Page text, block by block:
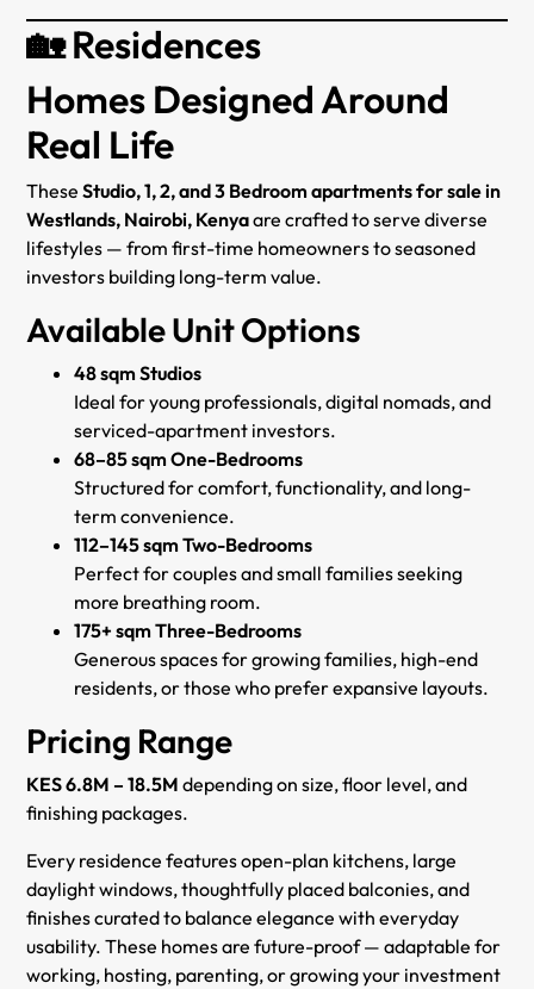
🏡 Residences
Homes Designed Around
Real Life
TheseStudio, 1, 2, and 3 Bedroom apartments for sale in
Westlands, Nairobi, Kenyaare crafted to serve diverse
lifestyles — from first-time homeowners to seasoned
investors building long-term value.
Available Unit Options
48 sqm Studios
Ideal for young professionals, digital nomads, and
serviced-apartment investors.
68–85 sqm One-Bedrooms
Structured for comfort, functionality, and long-
term convenience.
112–145 sqm Two-Bedrooms
Perfect for couples and small families seeking
more breathing room.
175+ sqm Three-Bedrooms
Generous spaces for growing families, high-end
residents, or those who prefer expansive layouts.
Pricing Range
KES 6.8M – 18.5M depending on size, floor level, and
finishing packages.
Every residence features open-plan kitchens, large
daylight windows, thoughtfully placed balconies, and
finishes curated to balance elegance with everyday
usability. These homes are future-proof — adaptable for
working, hosting, parenting, or growing your investment